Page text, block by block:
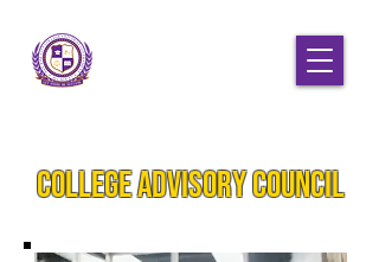
College Advisory Council